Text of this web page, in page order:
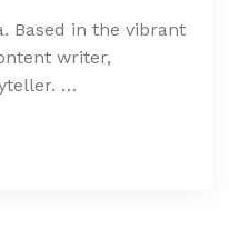
Based in the vibrant
writer,
…